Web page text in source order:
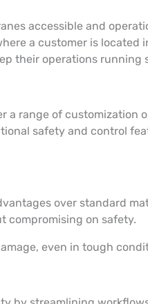
accessible and
a customer is located
their operations
a range of customization
safety and control
over standard
compromising on safety.
even in tough